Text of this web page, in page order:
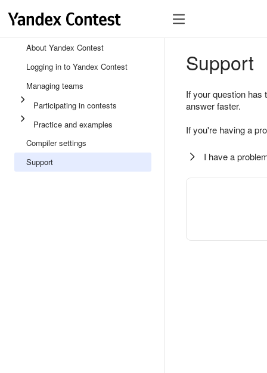
About Yandex Contest
Logging in to Yandex Contest
Managing teams
Participating in contests
Practice and examples
Compiler settings
Support
Support
If your question
answer faster.
If you're having a
I have a